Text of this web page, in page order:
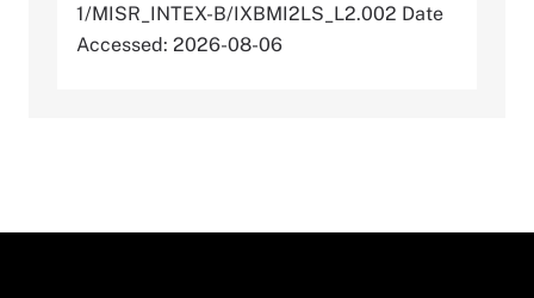
1/MISR_INTEX-B/IXBMI2LS_L2.002 Date
Accessed: 2026-08-06